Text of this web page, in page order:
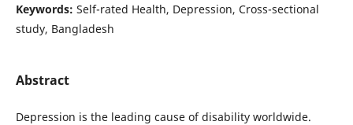
Keywords: Self-rated Health, Depression, Cross-sectional
study, Bangladesh
Abstract
Depression is the leading cause of disability worldwide.